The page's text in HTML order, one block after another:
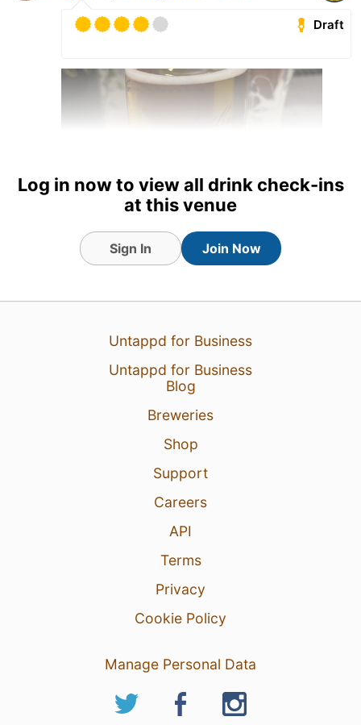
Draft
Eetu Partanen : 🫪🫪🙏
20 hours ago Report
Log in now to view all drink check-ins
at this venue
Sign In Join Now
Untappd for Business
Untappd for Business
Blog
Breweries
Shop
Support
Careers
API
Terms
Privacy
Cookie Policy
Manage Personal Data